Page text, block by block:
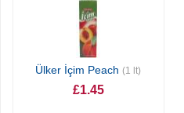
Ülker İçim Peach(1 lt)
£1.45